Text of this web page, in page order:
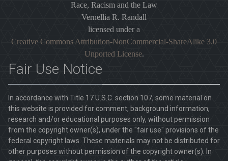
Race, Racism and the Law
Vernellia R. Randall
licensed under a
Creative Commons Attribution-NonCommercial-ShareAlike 3.0
Unported License.
Fair Use Notice
In accordance with Title 17 U.S.C. section 107, some material on
this website is provided for comment, background information,
research and/or educational purposes only, without permission
from the copyright owner(s), under the "fair use" provisions of the
federal copyright laws. These materials may not be distributed for
other purposes without permission of the copyright owner(s). In